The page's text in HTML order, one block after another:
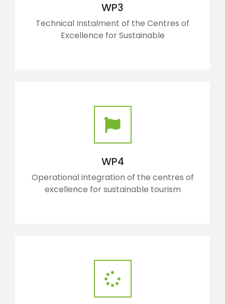
WP3
Technical Instalment of the Centres of
Excellence for Sustainable
WP4
Operational integration of the centres of
excellence for sustainable tourism